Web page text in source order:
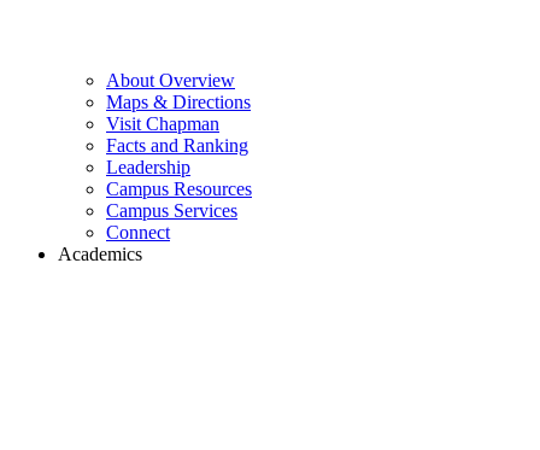
About Overview
Maps & Directions
Visit Chapman
Facts and Ranking
Leadership
Campus Resources
Campus Services
Connect
Academics